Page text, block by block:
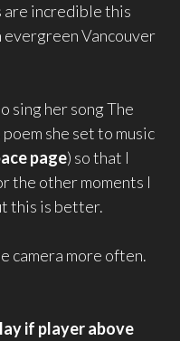
are incredible this
evergreen Vancouver
sing her song The
she set to music
page) so that I
the other moments I
this is better.
camera more often.
if player above